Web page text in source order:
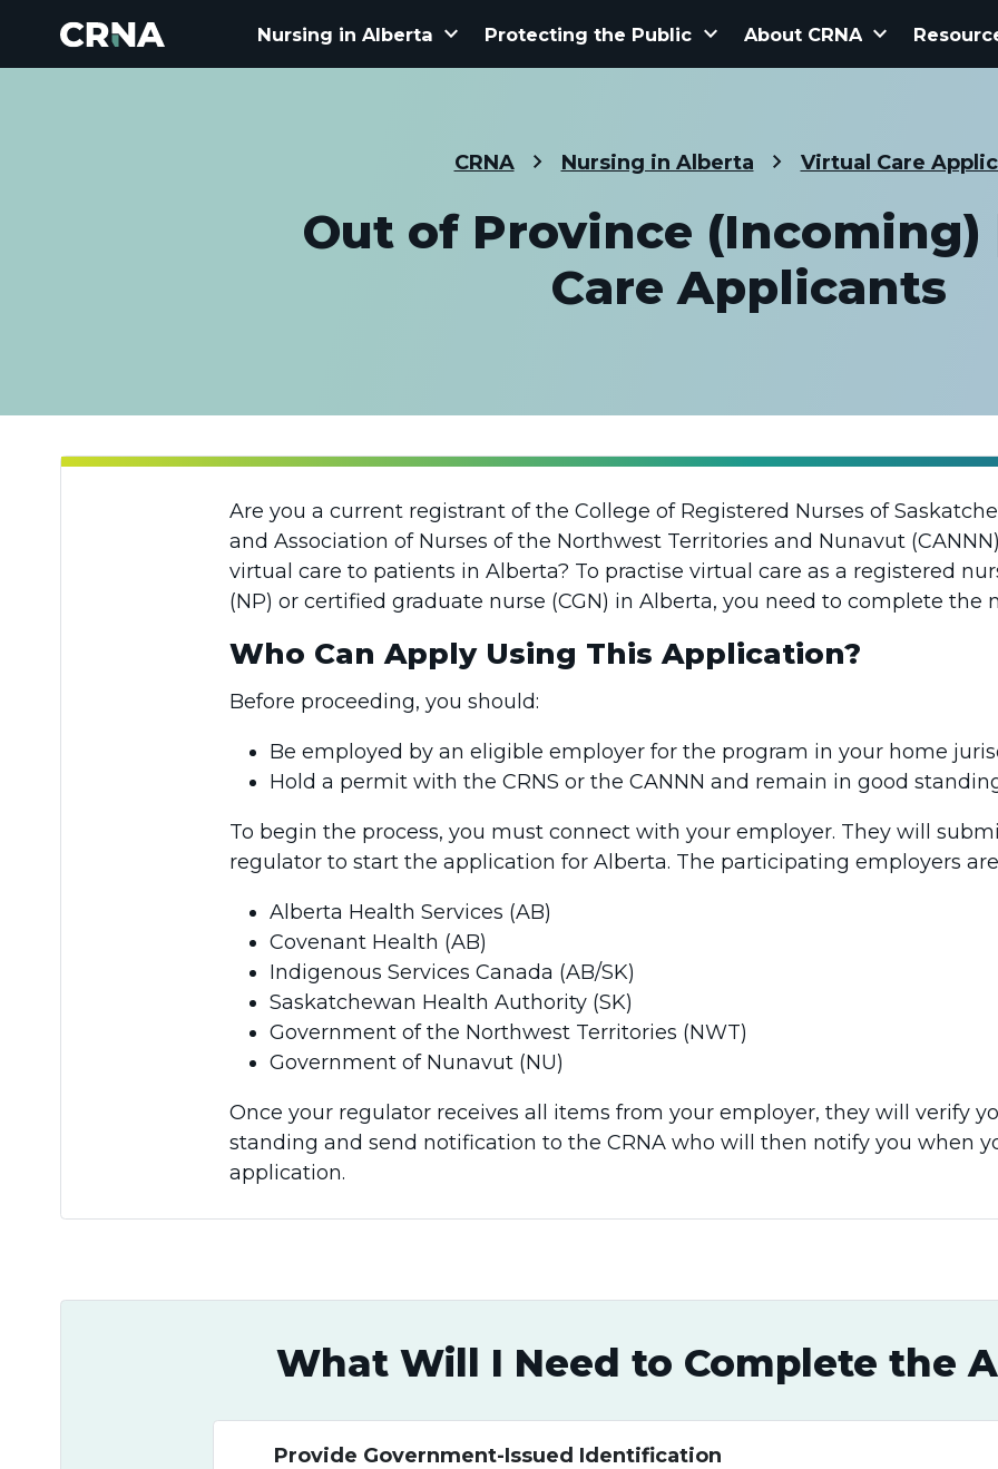
Nursing in Alberta keyboard_arrow_down Protecting the Public keyboard_arrow_down About CRNA keyboard_arrow_down
CRNA Nursing in Alberta Virtual Care
Out of Province
Care Applicants
Are you a current registrant of the College of Registered Nurses of
and Association of Nurses of the Northwest Territories and Nunavut
virtual care to patients in Alberta? To practise virtual care as a registered
(NP) or certified graduate nurse (CGN) in Alberta, you need to complete the
Who Can Apply Using This Application?
Before proceeding, you should:
Be employed by an eligible employer for the program in your home
Hold a permit with the CRNS or the CANNN and remain in good
To begin the process, you must connect with your employer. They will
regulator to start the application for Alberta. The participating employers
Alberta Health Services (AB)
Covenant Health (AB)
Indigenous Services Canada (AB/SK)
Saskatchewan Health Authority (SK)​​​​​​​​​​​​​​
Government of the Northwest Territories (NWT)
Government of Nunavut (NU)
Once your regulator receives all items from your employer, they will verify
standing and send notification to the CRNA who will then notify you when
application.
What Will I Need to Complete the
Provide Government-Issued Identification